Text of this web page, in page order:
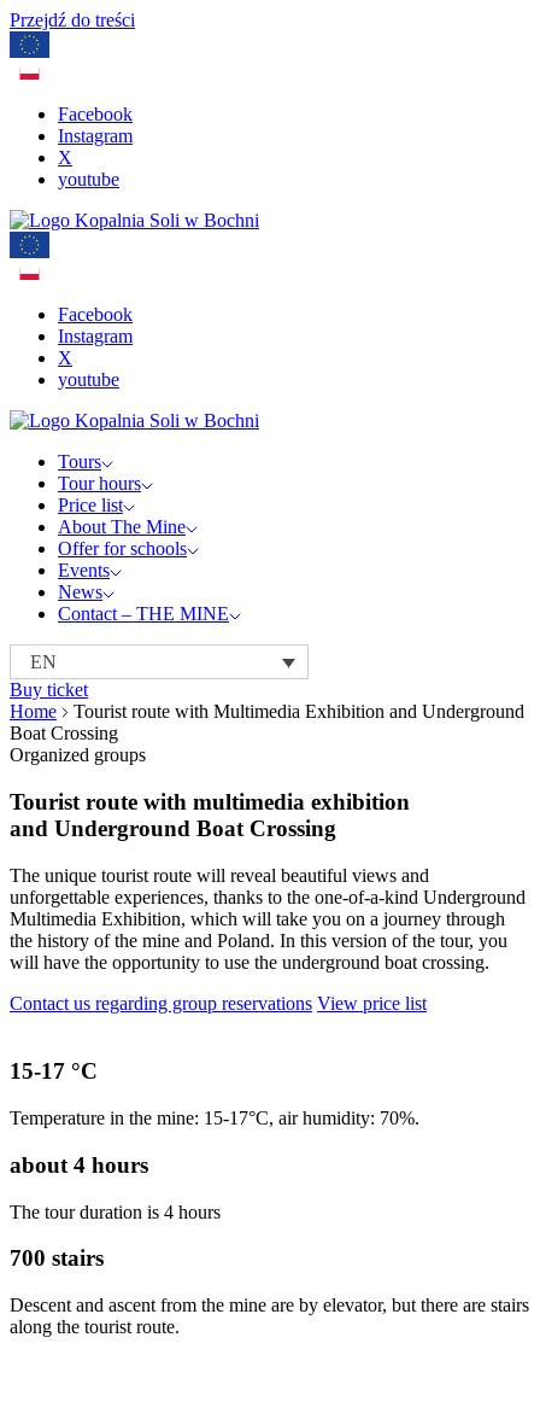
Przejdź do treści
Facebook
Instagram
X
youtube
Facebook
Instagram
X
youtube
Tours
Tour hours
Price list
About The Mine
Offer for schools
Events
News
Contact – THE MINE
EN
Buy ticket
Home
Tourist route with Multimedia Exhibition and Underground
Boat Crossing
Organized groups
Tourist route with multimedia exhibition
and Underground Boat Crossing
The unique tourist route will reveal beautiful views and
unforgettable experiences, thanks to the one-of-a-kind Underground
Multimedia Exhibition, which will take you on a journey through
the history of the mine and Poland. In this version of the tour, you
will have the opportunity to use the underground boat crossing.
Contact us regarding group reservations View price list
15-17 °C
Temperature in the mine: 15-17°C, air humidity: 70%.
about 4 hours
The tour duration is 4 hours
700 stairs
Descent and ascent from the mine are by elevator, but there are stairs
along the tourist route.